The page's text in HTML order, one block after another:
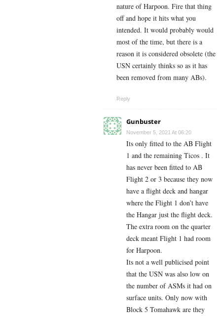
nature of Harpoon. Fire that thing
off and hope it hits what you
intended. It would probably would
most of the time, but there is a
reason it is considered obsolete (the
USN certainly thinks so as it has
been removed from many ABs).
Reply
Gunbuster
November 5, 2021 At 06:20
Its only fitted to the AB Flight
1 and the remaining Ticos . It
has never been fitted to AB
Flight 2 or 3 because they now
have a flight deck and hangar
where the Flight 1 don’t have
the Hangar just the flight deck.
The extra room on the quarter
deck meant Flight 1 had room
for Harpoon.
Its not a well publicised point
that the USN was also low on
the number of ASMs it had on
surface units. Only now with
Block 5 Tomahawk are they